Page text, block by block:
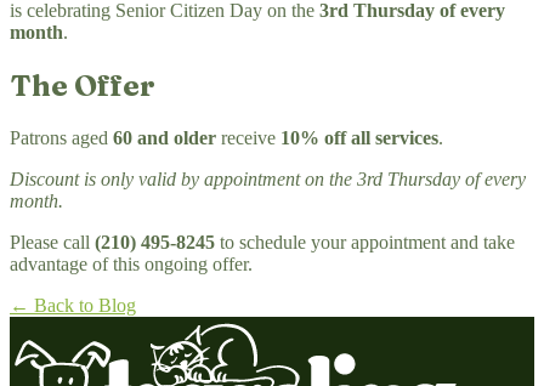
is celebrating Senior Citizen Day on the 3rd Thursday of every
month.
The Offer
Patrons aged 60 and older receive 10% off all services.
Discount is only valid by appointment on the 3rd Thursday of every
month.
Please call (210) 495-8245 to schedule your appointment and take
advantage of this ongoing offer.
← Back to Blog